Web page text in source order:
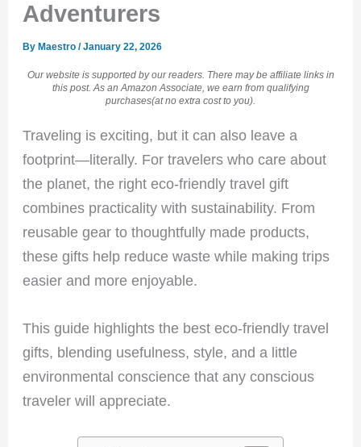
Adventurers
By Maestro/January 22, 2026
Our website is supported by our readers. There may be affiliate links in
this post. As an Amazon Associate, we earn from qualifying
purchases(at no extra cost to you).
Traveling is exciting, but it can also leave a
footprint—literally. For travelers who care about
the planet, the right eco-friendly travel gift
combines practicality with sustainability. From
reusable gear to thoughtfully made products,
these gifts help reduce waste while making trips
easier and more enjoyable.
This guide highlights the best eco-friendly travel
gifts, blending usefulness, style, and a little
environmental conscience that any conscious
traveler will appreciate.